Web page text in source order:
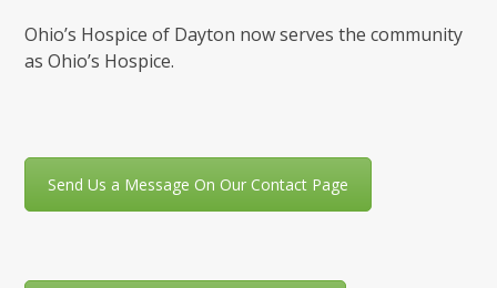
Ohio’s Hospice of Dayton now serves the community
as Ohio’s Hospice.
Send Us a Message On Our Contact Page